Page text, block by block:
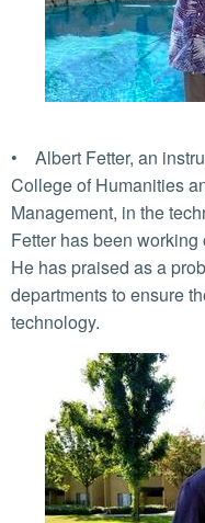
• Albert Fetter, an
College of Humanities
Management, in the
Fetter has been
He has praised as a
departments to ensure
technology.